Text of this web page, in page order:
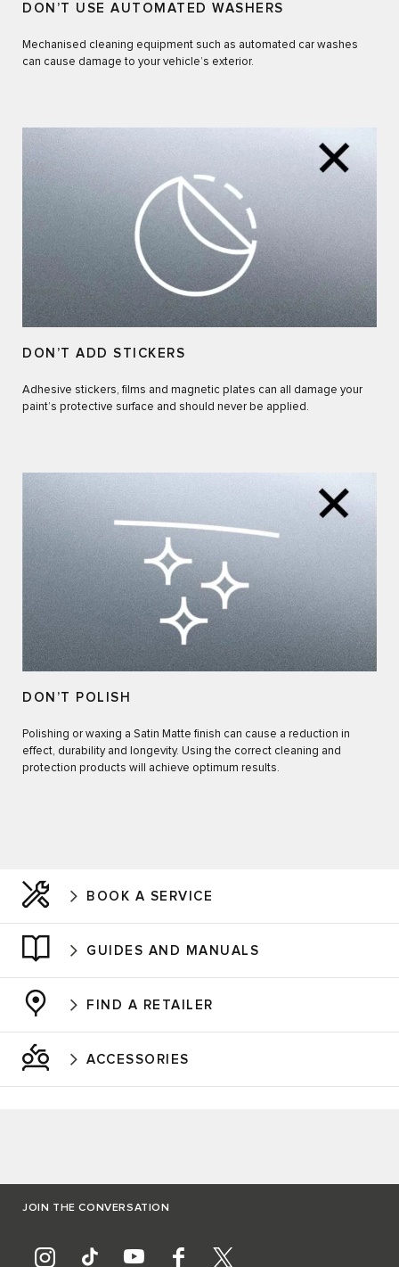
DON’T USE AUTOMATED WASHERS
Mechanised cleaning equipment such as automated car washes
can cause damage to your vehicle’s exterior.
DON’T ADD STICKERS
Adhesive stickers, films and magnetic plates can all damage your
paint’s protective surface and should never be applied.
DON’T POLISH
Polishing or waxing a Satin Matte finish can cause a reduction in
effect, durability and longevity. Using the correct cleaning and
protection products will achieve optimum results.
BOOK A SERVICE
GUIDES AND MANUALS
FIND A RETAILER
ACCESSORIES
JOIN THE CONVERSATION